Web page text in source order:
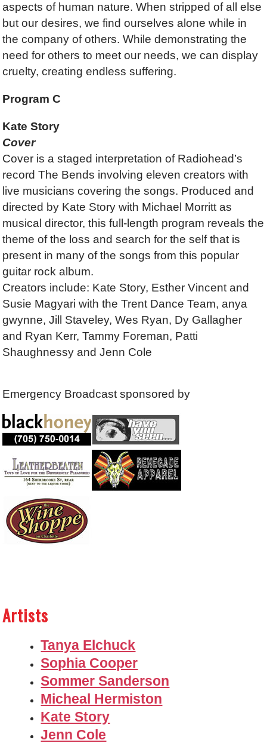
aspects of human nature. When stripped of all else
but our desires, we find ourselves alone while in
the company of others. While demonstrating the
need for others to meet our needs, we can display
cruelty, creating endless suffering.
Program C
Kate Story
Cover
Cover is a staged interpretation of Radiohead’s
record The Bends involving eleven creators with
live musicians covering the songs. Produced and
directed by Kate Story with Michael Morritt as
musical director, this full-length program reveals the
theme of the loss and search for the self that is
present in many of the songs from this popular
guitar rock album.
Creators include: Kate Story, Esther Vincent and
Susie Magyari with the Trent Dance Team, anya
gwynne, Jill Staveley, Wes Ryan, Dy Gallagher
and Ryan Kerr, Tammy Foreman, Patti
Shaughnessy and Jenn Cole
Emergency Broadcast sponsored by
Artists
Tanya Elchuck
Sophia Cooper
Sommer Sanderson
Micheal Hermiston
Kate Story
Jenn Cole